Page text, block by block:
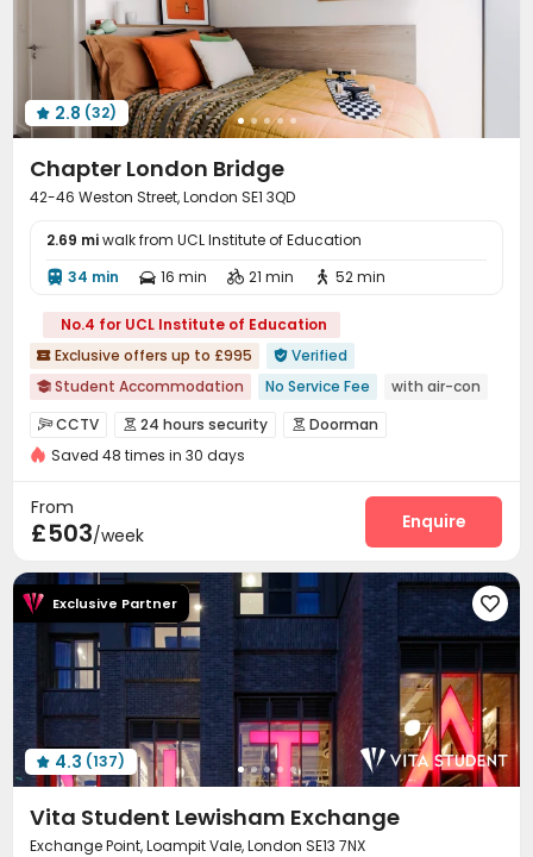
Yoga Studio Terrace Courtyard
 Outdoor Lounge
 2.8 (32)
Chapter London Bridge
42-46 Weston Street, London SE1 3QD
2.69 miwalk from UCL Institute of Education
 34 min  16 min  21 min  52 min
No.4 for UCL Institute of Education
 Exclusive offers up to £995  Verified
 Student Accommodation No Service Fee
with air-con
Near bus station
Sky Lounge
Near supermarket
Near Chinese Supermarket
CCTV  24 hours security  Doorman
Video Surveillance Reception
Elevator Lounge
Conference Room Gym
Cinema room Coffee Bar Game Room
 Terrace Rooftop
Saved 48 times in 30 days
From
£503/week
Enquire
Exclusive Partner 
 4.3 (137)
Vita Student Lewisham Exchange
Exchange Point, Loampit Vale, London SE13 7NX